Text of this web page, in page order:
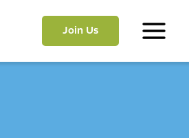
Join Us
Main